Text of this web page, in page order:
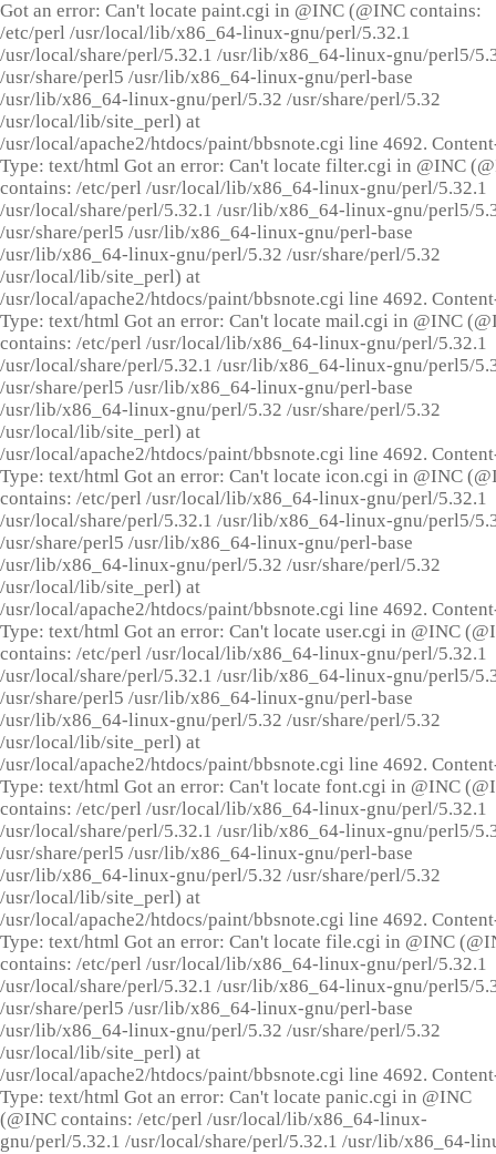
Got an error: Can't locate paint.cgi in @INC (@INC contains:
/etc/perl /usr/local/lib/x86_64-linux-gnu/perl/5.32.1
/usr/local/share/perl/5.32.1 /usr/lib/x86_64-linux-gnu/perl5/
/usr/share/perl5 /usr/lib/x86_64-linux-gnu/perl-base
/usr/lib/x86_64-linux-gnu/perl/5.32 /usr/share/perl/5.32
/usr/local/lib/site_perl) at
/usr/local/apache2/htdocs/paint/bbsnote.cgi line 4692.
Type: text/html Got an error: Can't locate filter.cgi in @INC
contains: /etc/perl /usr/local/lib/x86_64-linux-gnu/perl/5.32.1
/usr/local/share/perl/5.32.1 /usr/lib/x86_64-linux-gnu/perl5/
/usr/share/perl5 /usr/lib/x86_64-linux-gnu/perl-base
/usr/lib/x86_64-linux-gnu/perl/5.32 /usr/share/perl/5.32
/usr/local/lib/site_perl) at
/usr/local/apache2/htdocs/paint/bbsnote.cgi line 4692.
Type: text/html Got an error: Can't locate mail.cgi in @INC
contains: /etc/perl /usr/local/lib/x86_64-linux-gnu/perl/5.32.1
/usr/local/share/perl/5.32.1 /usr/lib/x86_64-linux-gnu/perl5/
/usr/share/perl5 /usr/lib/x86_64-linux-gnu/perl-base
/usr/lib/x86_64-linux-gnu/perl/5.32 /usr/share/perl/5.32
/usr/local/lib/site_perl) at
/usr/local/apache2/htdocs/paint/bbsnote.cgi line 4692.
Type: text/html Got an error: Can't locate icon.cgi in @INC
contains: /etc/perl /usr/local/lib/x86_64-linux-gnu/perl/5.32.1
/usr/local/share/perl/5.32.1 /usr/lib/x86_64-linux-gnu/perl5/
/usr/share/perl5 /usr/lib/x86_64-linux-gnu/perl-base
/usr/lib/x86_64-linux-gnu/perl/5.32 /usr/share/perl/5.32
/usr/local/lib/site_perl) at
/usr/local/apache2/htdocs/paint/bbsnote.cgi line 4692.
Type: text/html Got an error: Can't locate user.cgi in @INC
contains: /etc/perl /usr/local/lib/x86_64-linux-gnu/perl/5.32.1
/usr/local/share/perl/5.32.1 /usr/lib/x86_64-linux-gnu/perl5/
/usr/share/perl5 /usr/lib/x86_64-linux-gnu/perl-base
/usr/lib/x86_64-linux-gnu/perl/5.32 /usr/share/perl/5.32
/usr/local/lib/site_perl) at
/usr/local/apache2/htdocs/paint/bbsnote.cgi line 4692.
Type: text/html Got an error: Can't locate font.cgi in @INC
contains: /etc/perl /usr/local/lib/x86_64-linux-gnu/perl/5.32.1
/usr/local/share/perl/5.32.1 /usr/lib/x86_64-linux-gnu/perl5/
/usr/share/perl5 /usr/lib/x86_64-linux-gnu/perl-base
/usr/lib/x86_64-linux-gnu/perl/5.32 /usr/share/perl/5.32
/usr/local/lib/site_perl) at
/usr/local/apache2/htdocs/paint/bbsnote.cgi line 4692.
Type: text/html Got an error: Can't locate file.cgi in @INC
contains: /etc/perl /usr/local/lib/x86_64-linux-gnu/perl/5.32.1
/usr/local/share/perl/5.32.1 /usr/lib/x86_64-linux-gnu/perl5/
/usr/share/perl5 /usr/lib/x86_64-linux-gnu/perl-base
/usr/lib/x86_64-linux-gnu/perl/5.32 /usr/share/perl/5.32
/usr/local/lib/site_perl) at
/usr/local/apache2/htdocs/paint/bbsnote.cgi line 4692.
Type: text/html Got an error: Can't locate panic.cgi in @INC
(@INC contains: /etc/perl /usr/local/lib/x86_64-linux-
gnu/perl/5.32.1 /usr/local/share/perl/5.32.1 /usr/lib/x86_64-